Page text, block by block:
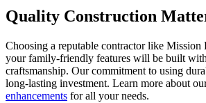
Quality Construction
Choosing a reputable contractor like Mission
your family-friendly features will be built
craftsmanship. Our commitment to using
long-lasting investment. Learn more about
enhancements for all your needs.